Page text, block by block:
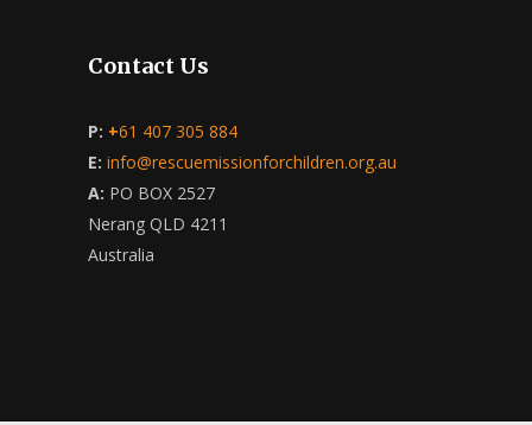
Contact Us
P: +61 407 305 884
E: info@rescuemissionforchildren.org.au
A: PO BOX 2527
Nerang QLD 4211
Australia